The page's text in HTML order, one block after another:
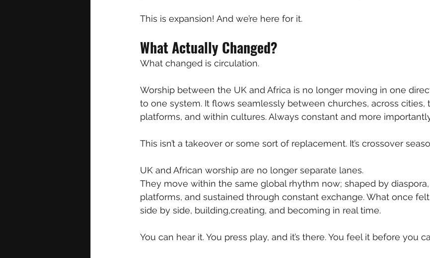
This is expansion! And we’re here for it.
What Actually Changed?
What changed is circulation.
Worship between the UK and Africa is no longer moving in one
to one system. It flows seamlessly between churches, across cities,
platforms, and within cultures. Always constant and more
This isn’t a takeover or some sort of replacement. It’s crossover
UK and African worship are no longer separate lanes.
They move within the same global rhythm now; shaped by
platforms, and sustained through constant exchange. What once
side by side, building,creating, and becoming in real time.
You can hear it. You press play, and it’s there. You feel it before you